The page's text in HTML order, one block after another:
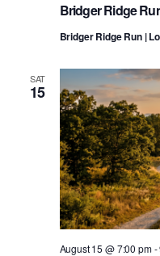
Bridger Ridge
Bridger Ridge Run |
SAT
15
August 15 @ 7:00 pm-